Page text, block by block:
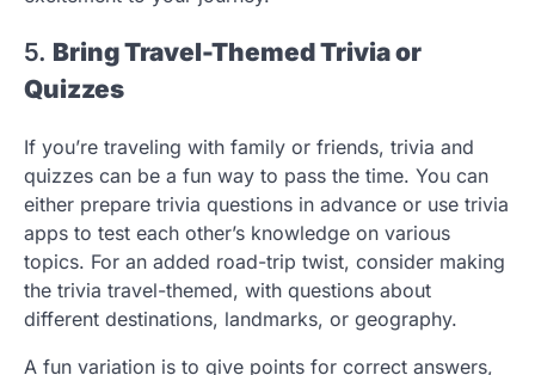
5. Bring Travel-Themed Trivia or
Quizzes
If you’re traveling with family or friends, trivia and
quizzes can be a fun way to pass the time. You can
either prepare trivia questions in advance or use trivia
apps to test each other’s knowledge on various
topics. For an added road-trip twist, consider making
the trivia travel-themed, with questions about
different destinations, landmarks, or geography.
A fun variation is to give points for correct answers,